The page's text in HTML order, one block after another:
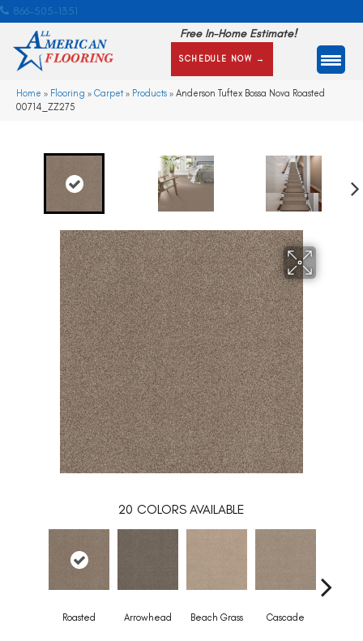
866-505-1351
Free In-Home Estimate!
SCHEDULE NOW →
Home » Flooring » Carpet» Products » Anderson Tuftex Bossa Nova Roasted
00714_ZZ275
20 COLORS AVAILABLE
Roasted Arrowhead Beach Grass Cascade